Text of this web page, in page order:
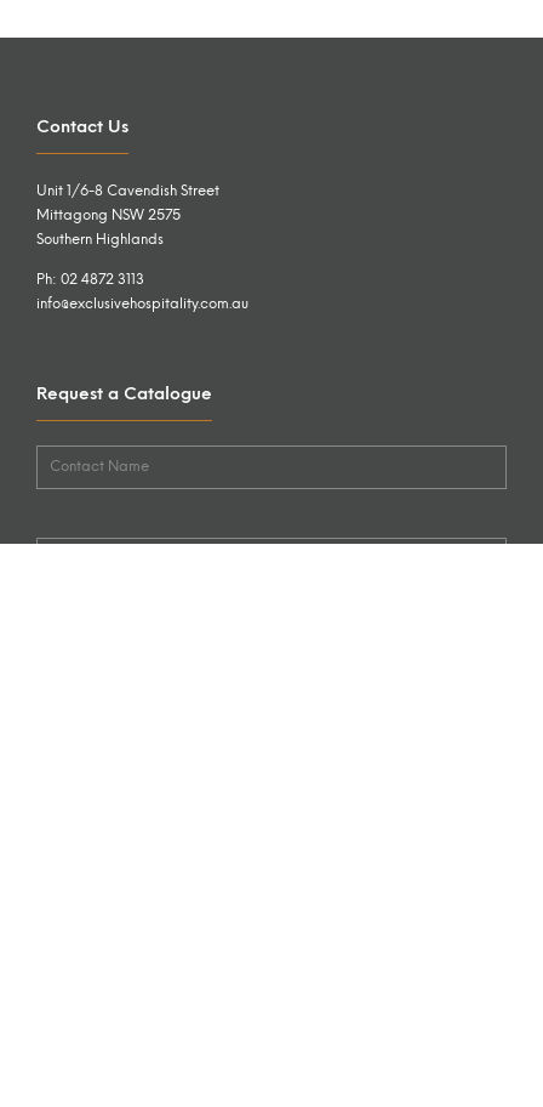
Contact Us
Unit 1/6-8 Cavendish Street
Mittagong NSW 2575
Southern Highlands
Ph: 02 4872 3113
info@exclusivehospitality.com.au
Request a Catalogue